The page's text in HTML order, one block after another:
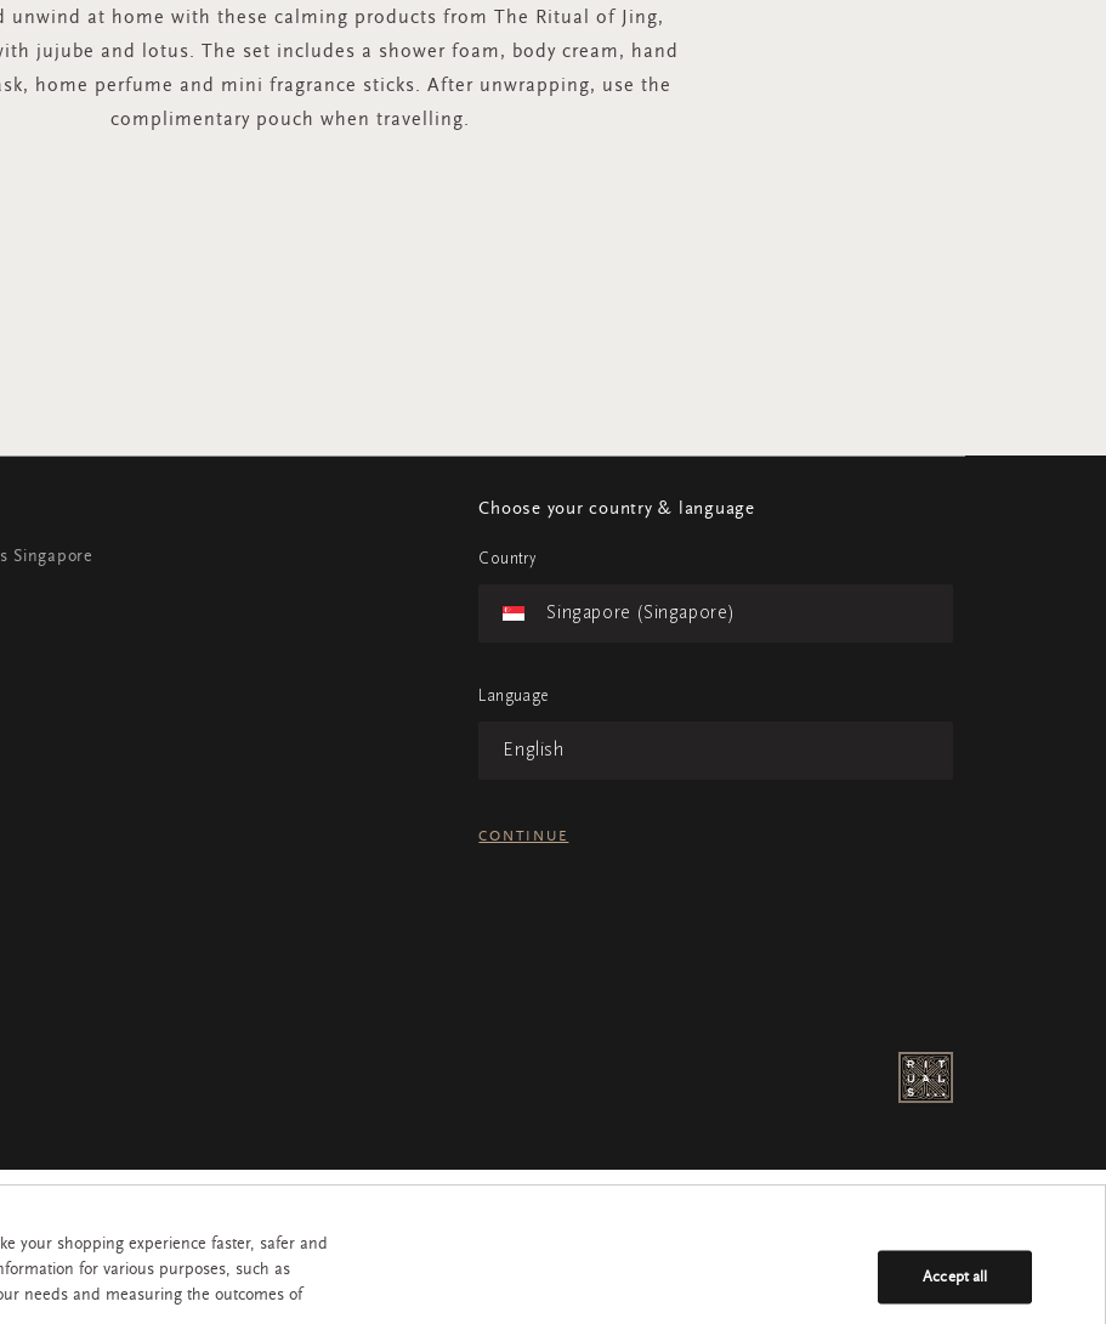
unwind at home with these calming products from The Ritual of Jing,
jujube and lotus. The set includes a shower foam, body cream, hand
home perfume and mini fragrance sticks. After unwrapping, use the
complimentary pouch when travelling.
Singapore
Choose your country & language
Country
Singapore (Singapore)
Language
English
CONTINUE
your shopping experience faster, safer and
for various purposes, such as
needs and measuring the outcomes of
Accept all